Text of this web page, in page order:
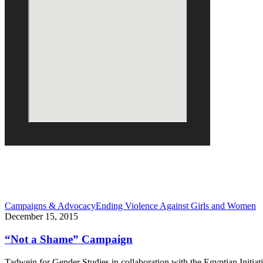
Campaigns & AdvocacyEnding Violence Against Girls and Women
December 15, 2015
“Not a Shame” Campaign